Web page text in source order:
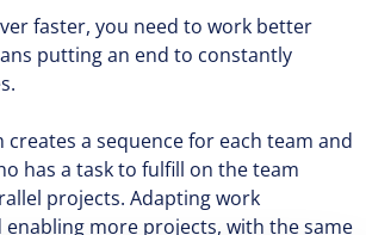
faster, you need to work better
putting an end to constantly
creates a sequence for each team and
has a task to fulfill on the team
projects. Adapting work
more projects, with the same